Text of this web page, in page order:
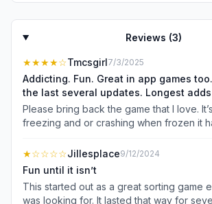
Reviews (3)
★★★★☆Tmcsgirl7/3/2025
Addicting. Fun. Great in app games
the last several updates. Longest adds
Please bring back the game that I love. It’s constantly
freezing and or crashing when frozen it
progress if you were able to make any.
the new gold key 🗝️🗝️ Has Not Been
new week or timeline began. The adds
Some are about 2 minutes. Please do
★☆☆☆☆Jillesplace9/12/2024
Fun until it isn’t
This started out as a great sorting game
was looking for. It lasted that way for several rounds. Until